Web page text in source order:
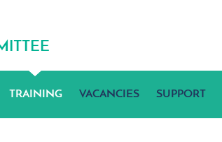
TRAINING VACANCIES SUPPORT